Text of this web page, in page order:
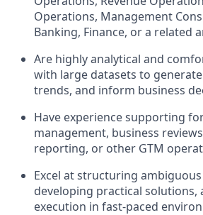
Operations, Management
Banking, Finance, or a related
Are highly analytical and
with large datasets to
trends, and inform business
Have experience supporting
management, business
reporting, or other GTM
Excel at structuring
developing practical solutions,
execution in fast-paced